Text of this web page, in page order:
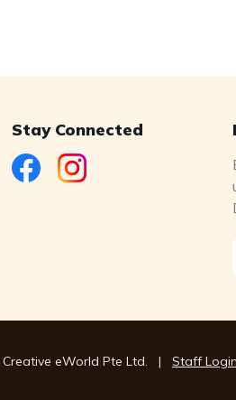
Stay Connected
Creative eWorld Pte Ltd | Staff Login